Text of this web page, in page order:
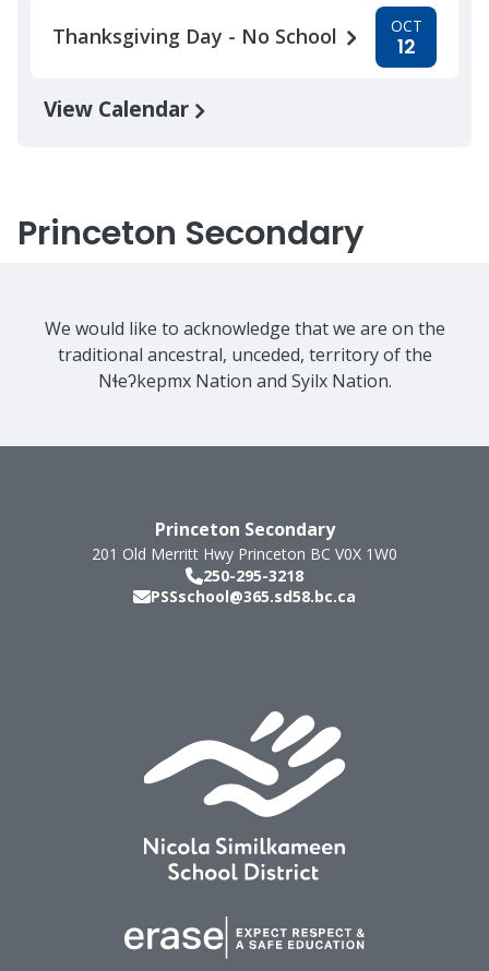
Thanksgiving Day - No School OCT
12
View Calendar
Princeton Secondary
We would like to acknowledge that we are on the
traditional ancestral, unceded, territory of the
Nɬeʔkepmx Nation and Syilx Nation.
Princeton Secondary
201 Old Merritt Hwy Princeton BC V0X 1W0
250-295-3218
PSSschool@365.sd58.bc.ca